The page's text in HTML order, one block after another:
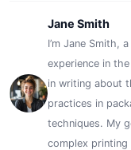
Jane Smith
I’m Jane Smith,
experience in
in writing about
practices in
techniques. My
complex